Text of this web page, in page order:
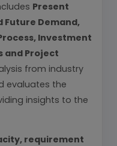
Present
Future Demand,
Investment
and Project
from industry
evaluates the
insights to the
requirement